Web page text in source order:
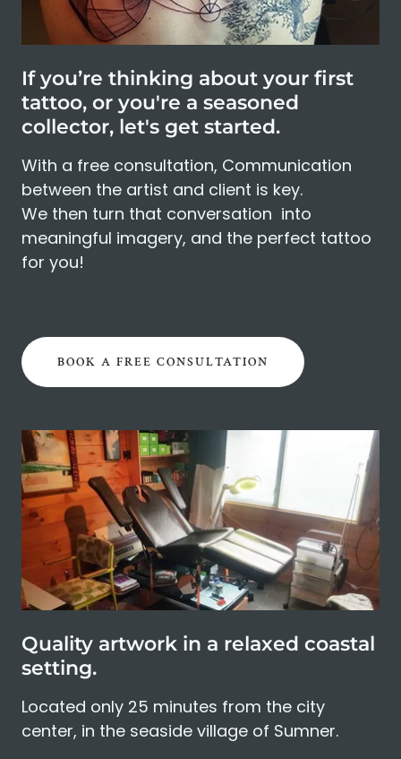
If you’re thinking about your first
tattoo, or you're a seasoned
collector, let's get started.
With a free consultation, Communication
between the artist and client is key.
We then turn that conversation into
meaningful imagery, and the perfect tattoo
for you!
BOOK A FREE CONSULTATION
Quality artwork in a relaxed coastal
setting.
Located only 25 minutes from the city
center, in the seaside village of Sumner.